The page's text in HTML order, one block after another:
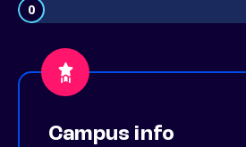
0
Campus info